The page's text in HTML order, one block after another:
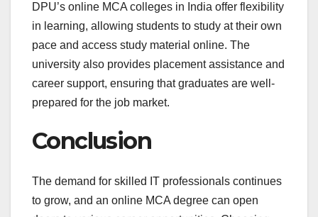
DPU’s online MCA colleges in India offer flexibility
in learning, allowing students to study at their own
pace and access study material online. The
university also provides placement assistance and
career support, ensuring that graduates are well-
prepared for the job market.
Conclusion
The demand for skilled IT professionals continues
to grow, and an online MCA degree can open